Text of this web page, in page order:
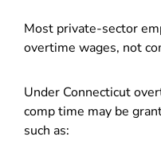
Most private-sector
overtime wages, not
Under Connecticut
comp time may be
such as: